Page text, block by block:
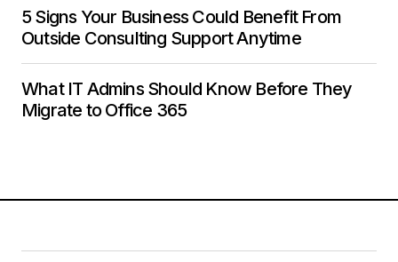
5 Signs Your Business Could Benefit From
Outside Consulting Support Anytime
What IT Admins Should Know Before They
Migrate to Office 365